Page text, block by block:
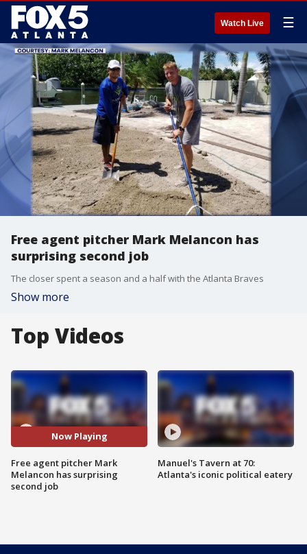
Watch Live ☰
Free agent pitcher Mark Melancon has
surprising second job
The closer spent a season and a half with the Atlanta Braves
Show more
Top Videos
Now Playing
Free agent pitcher Mark
Melancon has surprising
second job
Manuel's Tavern at 70:
Atlanta's iconic political eatery